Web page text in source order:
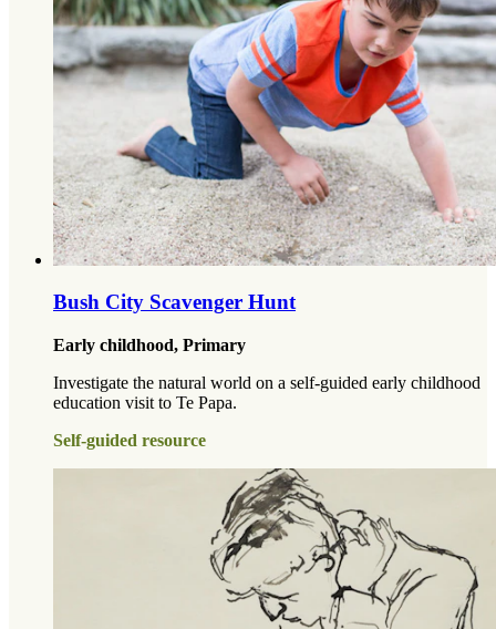
Bush City Scavenger Hunt
Early childhood, Primary
Investigate the natural world on a self-guided early childhood
education visit to Te Papa.
Self-guided resource